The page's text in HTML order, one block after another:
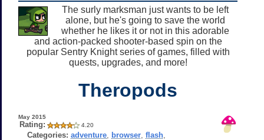
The surly marksman just wants to be left
alone, but he's going to save the world
whether he likes it or not in this adorable
and action-packed shooter-based spin on the
popular Sentry Knight series of games, filled with
quests, upgrades, and more!
Theropods
May 2015
Rating: 4.20
Categories: adventure, browser, flash,